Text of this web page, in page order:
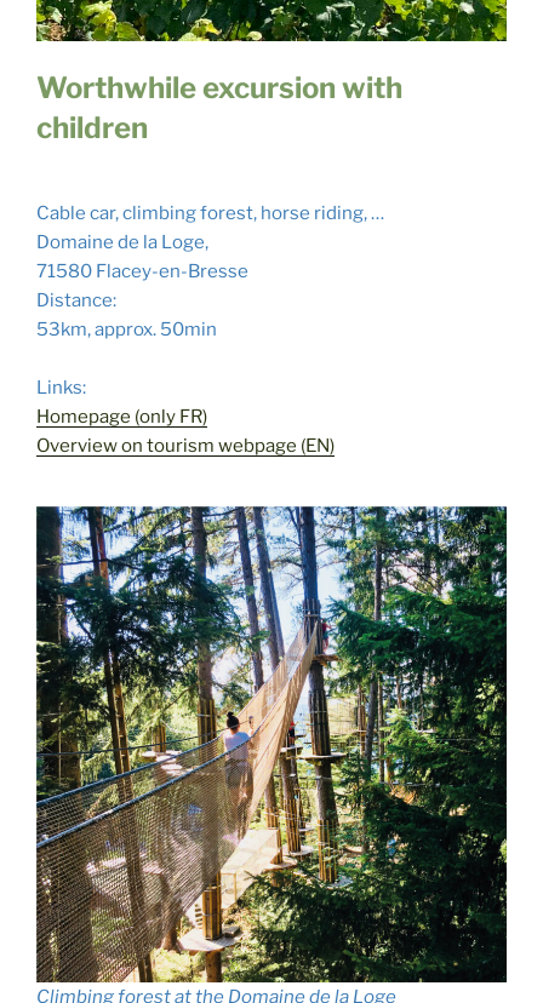
Worthwhile excursion with
children
Cable car, climbing forest, horse riding, …
Domaine de la Loge,
71580 Flacey-en-Bresse
Distance:
53km, approx. 50min
Links:
Homepage (only FR)
Overview on tourism webpage (EN)
Climbing forest at the Domaine de la Loge